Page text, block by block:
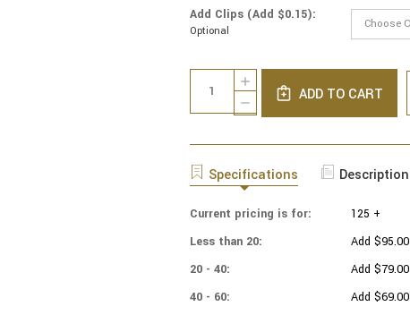
Add Clips (Add $0.15):
Optional
Stock:
Quantity:
DECREASE
QUANTITY
-
COTTON
-
UNIVERSITY
INCREASE
QUANTITY
OF
-
YARMULKES
-
OREGON
-
ADD TO CART
Specifications Description
Current pricing is for:
125 +
Less than 20:
Add $95.00
20 - 40:
Add $79.00
40 - 60:
Add $69.00